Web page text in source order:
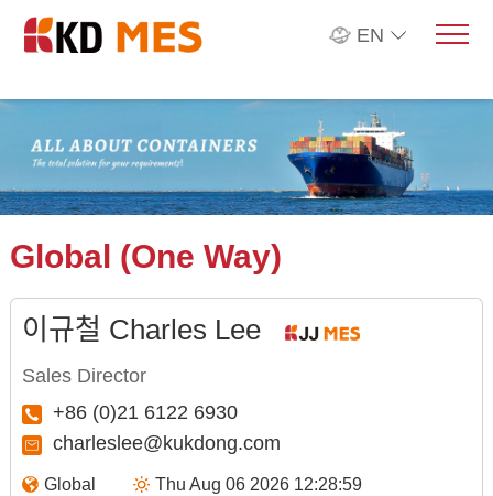
EN
Global (One Way)
이규철 Charles Lee
Sales Director
+86 (0)21 6122 6930
charleslee@kukdong.com
Global Thu Aug 06 2026 12:28:59